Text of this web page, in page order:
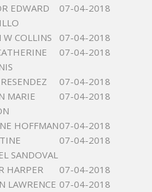
EDWARD
07-04-2018
W COLLINS
07-04-2018
07-04-2018
07-04-2018
MARIE
07-04-2018
HOFFMAN07-04-2018
SANDOVAL
07-04-2018
HARPER
07-04-2018
LAWRENCE 07-04-2018